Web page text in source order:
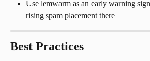
Use lemwarm as an early warning
rising spam placement there
Best Practices